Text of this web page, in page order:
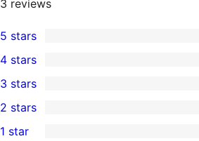
3 reviews
3
5-
star
reviews
5 stars
4-
star
reviews
4 stars
0
3-
star
3 stars
2-
2 stars
1 star